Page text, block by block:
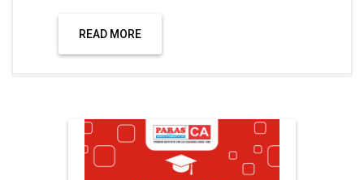
READ MORE